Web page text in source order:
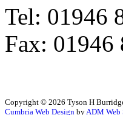
Tel: 01946
Fax: 01946
Copyright © 2026 Tyson H
Cumbria Web Design by ADM Web